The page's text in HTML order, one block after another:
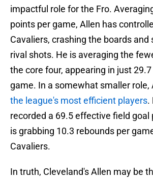
impactful role for the Fro.
points per game, Allen has
Cavaliers, crashing the boards
rival shots. He is averaging the
the core four, appearing in just
game. In a somewhat smaller role,
the league's most efficient players.
recorded a 69.5 effective field goal
is grabbing 10.3 rebounds per
Cavaliers.
In truth, Cleveland's Allen may be